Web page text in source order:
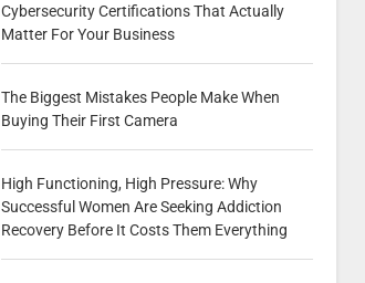
Cybersecurity Certifications That Actually
Matter For Your Business
The Biggest Mistakes People Make When
Buying Their First Camera
High Functioning, High Pressure: Why
Successful Women Are Seeking Addiction
Recovery Before It Costs Them Everything